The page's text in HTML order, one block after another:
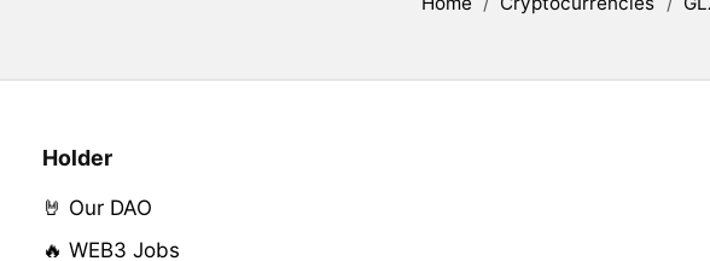
Holder
🤘 Our DAO
🔥 WEB3 Jobs